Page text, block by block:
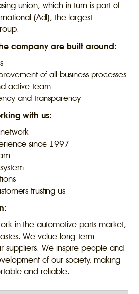
union, which in turn is part of
(Adl), the largest
company are built around:
of all business processes
active team
and transparency
with us:
since 1997
trusting us
in the automotive parts market,
We value long-term
suppliers. We inspire people and
of our society, making
and reliable.